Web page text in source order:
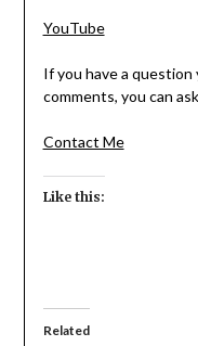
YouTube
If you have a
comments, you can
Contact Me
Like this:
Related